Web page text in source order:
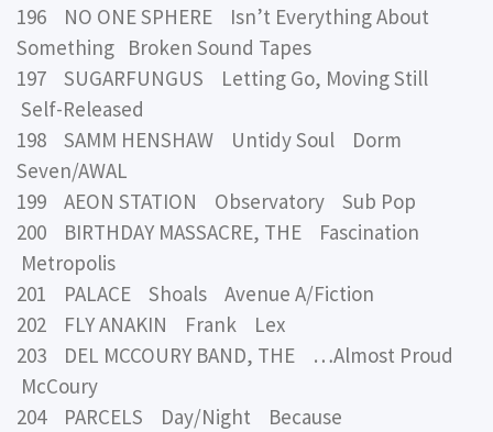
196 NO ONE SPHERE Isn’t Everything About
Something Broken Sound Tapes
197 SUGARFUNGUS Letting Go, Moving Still
Self-Released
198 SAMM HENSHAW Untidy Soul Dorm
Seven/AWAL
199 AEON STATION Observatory Sub Pop
200 BIRTHDAY MASSACRE, THE Fascination
Metropolis
201 PALACE Shoals Avenue A/Fiction
202 FLY ANAKIN Frank Lex
203 DEL MCCOURY BAND, THE …Almost Proud
McCoury
204 PARCELS Day/Night Because